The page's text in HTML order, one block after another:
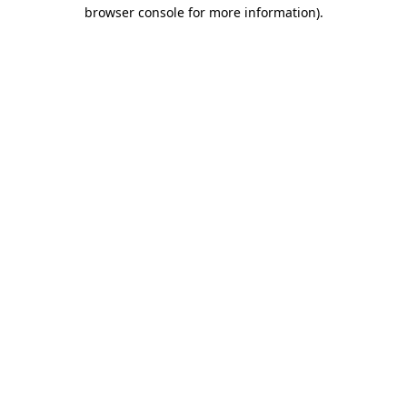
browser console for more information).